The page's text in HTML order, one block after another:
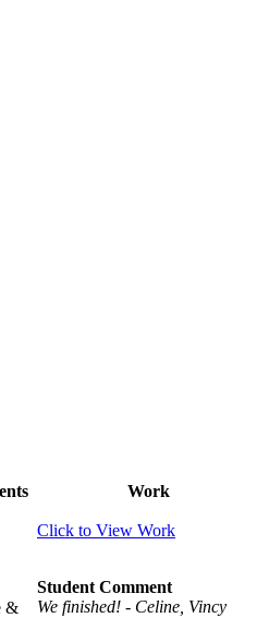
Work
&
Click to View Work
Student Comment
We finished! - Celine, Vincy